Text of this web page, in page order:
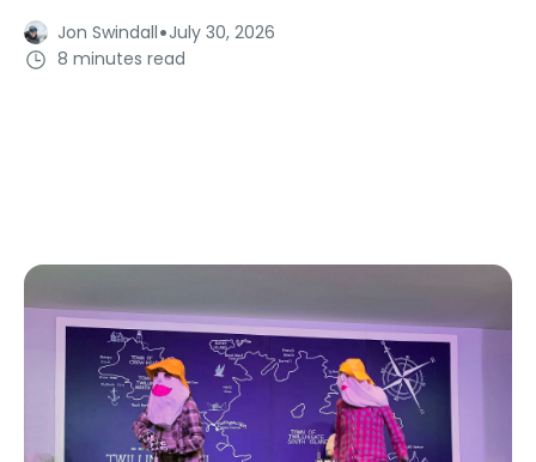
Jon Swindall·July 30, 2026
8 minutes read